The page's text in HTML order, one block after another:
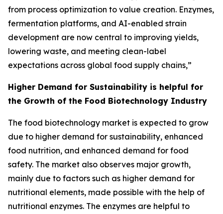
from process optimization to value creation. Enzymes,
fermentation platforms, and AI-enabled strain
development are now central to improving yields,
lowering waste, and meeting clean-label
expectations across global food supply chains,”
Higher Demand for Sustainability is helpful for
the Growth of the Food Biotechnology Industry
The food biotechnology market is expected to grow
due to higher demand for sustainability, enhanced
food nutrition, and enhanced demand for food
safety. The market also observes major growth,
mainly due to factors such as higher demand for
nutritional elements, made possible with the help of
nutritional enzymes. The enzymes are helpful to